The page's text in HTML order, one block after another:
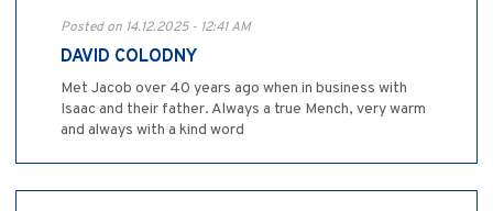
Posted on 14.12.2025 - 12:41 AM
DAVID COLODNY
Met Jacob over 40 years ago when in business with
Isaac and their father. Always a true Mench, very warm
and always with a kind word